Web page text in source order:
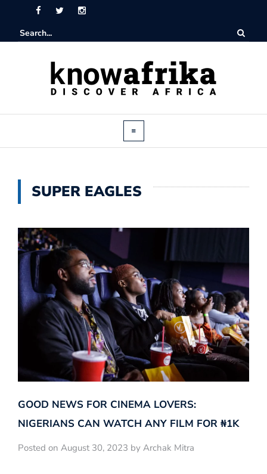
SUPER EAGLES
GOOD NEWS FOR CINEMA LOVERS:
NIGERIANS CAN WATCH ANY FILM FOR ₦‎1K
Posted on August 30, 2023 by Archak Mitra